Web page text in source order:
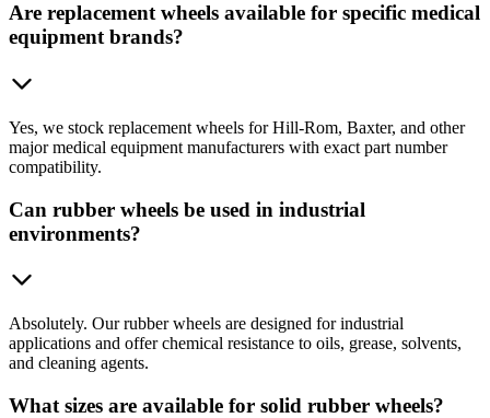
Are replacement wheels available for specific medical
equipment brands?
Yes, we stock replacement wheels for Hill-Rom, Baxter, and other
major medical equipment manufacturers with exact part number
compatibility.
Can rubber wheels be used in industrial
environments?
Absolutely. Our rubber wheels are designed for industrial
applications and offer chemical resistance to oils, grease, solvents,
and cleaning agents.
What sizes are available for solid rubber wheels?